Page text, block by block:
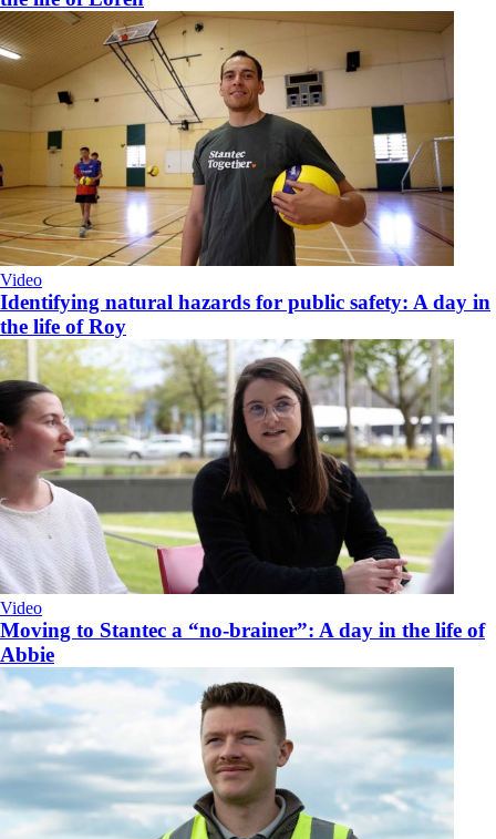
Video
Identifying natural hazards for public safety: A day in
the life of Roy
Video
Moving to Stantec a “no-brainer”: A day in the life of
Abbie